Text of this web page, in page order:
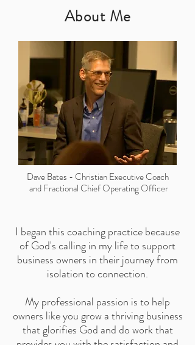
About Me
Dave Bates -Christian Executive Coach
and Fractional Chief Operating Officer
I began this coaching practice because
of God's calling in my life to support
business owners in their journey from
isolation to connection.
My professional passion is to help
owners like you grow a thriving business
that glorifies God and do work that